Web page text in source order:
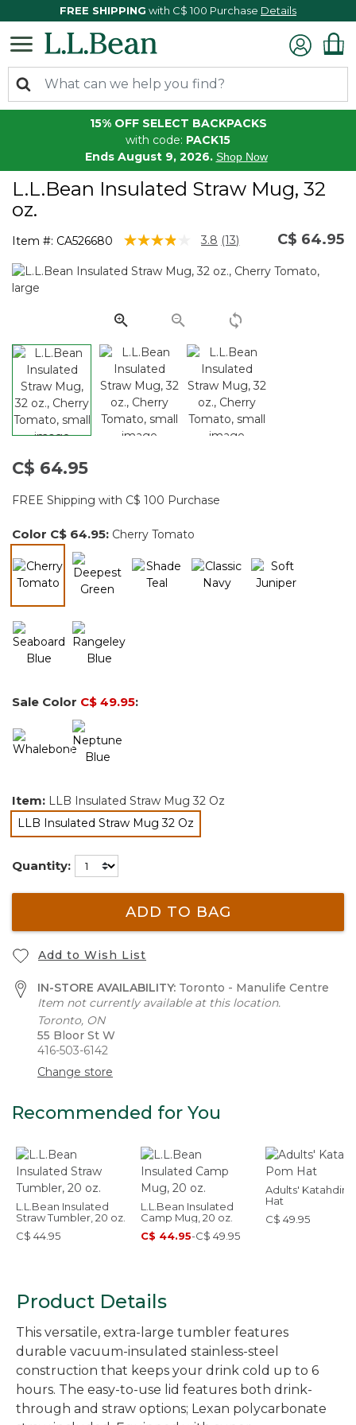
FREE SHIPPING with C$ 100 Purchase Details
15% OFF SELECT BACKPACKS
with code: PACK15
Ends August 9, 2026. Shop Now
L.L.Bean Insulated Straw Mug, 32
oz.
Item #: CA526680 5 out of 5 Customer Rating
3.8 Read
Reviews.
link.
(13) C$ 64.95
C$ 64.95
FREE Shipping with C$ 100 Purchase
Color C$ 64.95: Cherry Tomato
Sale Color C$ 49.95:
Item: LLB Insulated Straw Mug 32 Oz
LLB Insulated Straw Mug 32 Oz
selected
Quantity:
ADD TO BAG
Add to Wish List
IN-STORE AVAILABILITY: Toronto - Manulife Centre
Item not currently available at this location.
Toronto, ON
55 Bloor St W
416-503-6142
Change store
Recommended for You
L.L.Bean Insulated
Straw Tumbler, 20 oz.
C$ 44.95
L.L.Bean Insulated
Camp Mug, 20 oz.
C$ 44.95-C$ 49.95
Adults' Katahdin
Hat
C$ 49.95
Product Details
This versatile, extra-large tumbler features
durable vacuum-insulated stainless-steel
construction that keeps your drink cold up to 6
hours. The easy-to-use lid features both drink-
through and straw options; Lexan polycarbonate